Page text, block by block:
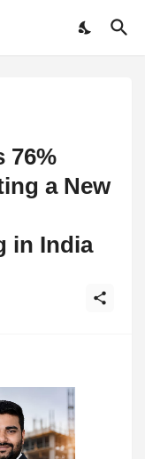
76%
a New
in India